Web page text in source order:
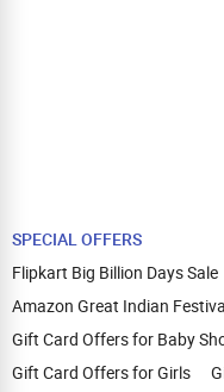
SPECIAL OFFERS
Flipkart Big Billion Days Sale
Amazon Great Indian
Gift Card Offers for Baby
Gift Card Offers for Girls